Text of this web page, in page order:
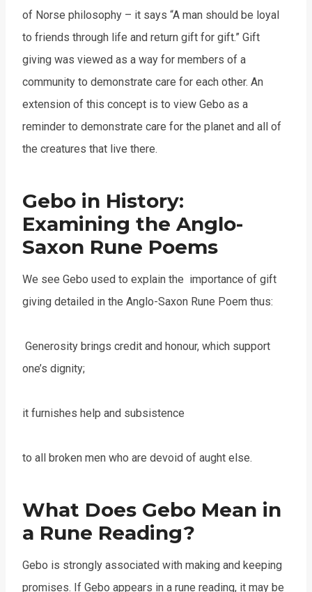
of Norse philosophy – it says “A man should be loyal
to friends through life and return gift for gift.” Gift
giving was viewed as a way for members of a
community to demonstrate care for each other. An
extension of this concept is to view Gebo as a
reminder to demonstrate care for the planet and all of
the creatures that live there.
Gebo in History:
Examining the Anglo-
Saxon Rune Poems
We see Gebo used to explain the importance of gift
giving detailed in the Anglo-Saxon Rune Poem thus:
Generosity brings credit and honour, which support
one’s dignity;
it furnishes help and subsistence
to all broken men who are devoid of aught else.
What Does Gebo Mean in
a Rune Reading?
Gebo is strongly associated with making and keeping
promises. If Gebo appears in a rune reading, it may be